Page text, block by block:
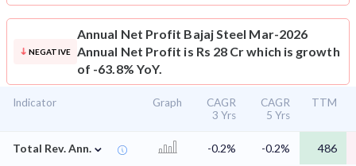
NEGATIVE
Annual Net Profit Bajaj Steel Mar-2026
Annual Net Profit is Rs 28 Cr which is growth
of -63.8% YoY.
Indicator Graph
CAGR
3 Yrs
CAGR
5 Yrs
TTM
Total Rev. Ann. ⌄ -0.2% -0.2%
486